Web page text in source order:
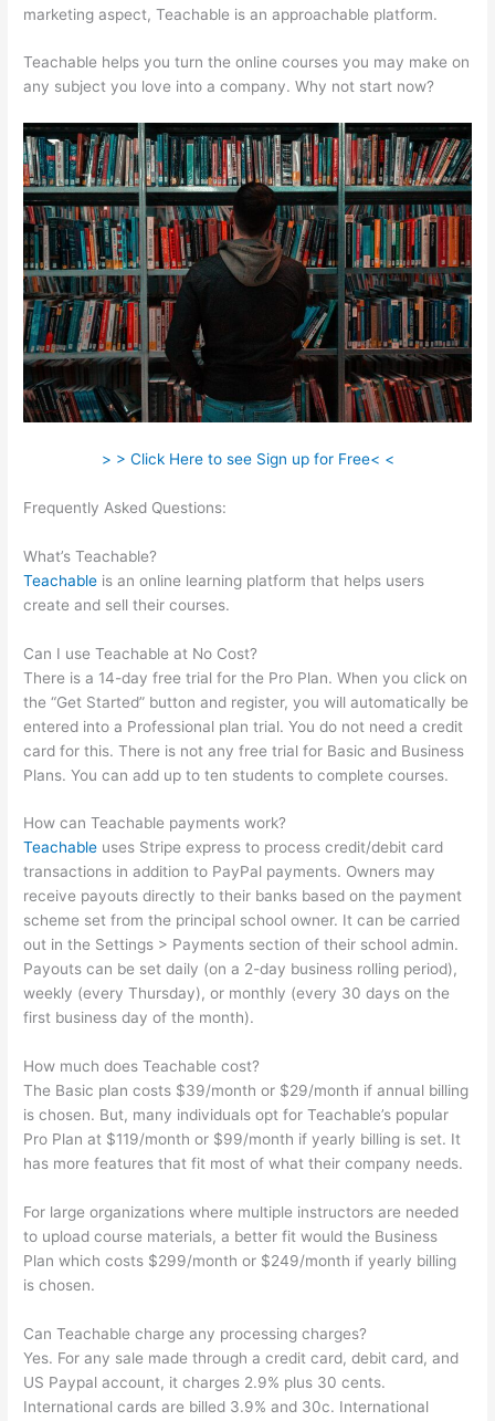
marketing aspect, Teachable is an approachable platform.
Teachable helps you turn the online courses you may make on
any subject you love into a company. Why not start now?
> > Click Here to see Sign up for Free< <
Frequently Asked Questions:
What’s Teachable?
Teachable is an online learning platform that helps users
create and sell their courses.
Can I use Teachable at No Cost?
There is a 14-day free trial for the Pro Plan. When you click on
the “Get Started” button and register, you will automatically be
entered into a Professional plan trial. You do not need a credit
card for this. There is not any free trial for Basic and Business
Plans. You can add up to ten students to complete courses.
How can Teachable payments work?
Teachable uses Stripe express to process credit/debit card
transactions in addition to PayPal payments. Owners may
receive payouts directly to their banks based on the payment
scheme set from the principal school owner. It can be carried
out in the Settings > Payments section of their school admin.
Payouts can be set daily (on a 2-day business rolling period),
weekly (every Thursday), or monthly (every 30 days on the
first business day of the month).
How much does Teachable cost?
The Basic plan costs $39/month or $29/month if annual billing
is chosen. But, many individuals opt for Teachable’s popular
Pro Plan at $119/month or $99/month if yearly billing is set. It
has more features that fit most of what their company needs.
For large organizations where multiple instructors are needed
to upload course materials, a better fit would the Business
Plan which costs $299/month or $249/month if yearly billing
is chosen.
Can Teachable charge any processing charges?
Yes. For any sale made through a credit card, debit card, and
US Paypal account, it charges 2.9% plus 30 cents.
International cards are billed 3.9% and 30c. International